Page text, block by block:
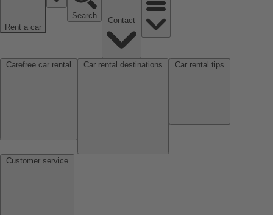
Rent a car
Search